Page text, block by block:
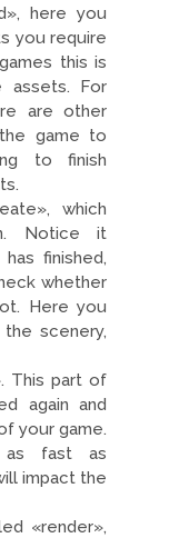
here you
you require
this is
For
are other
game to
to finish
which
Notice it
finished,
whether
Here you
scenery,
This part of
again and
your game.
as fast as
impact the
«render»,